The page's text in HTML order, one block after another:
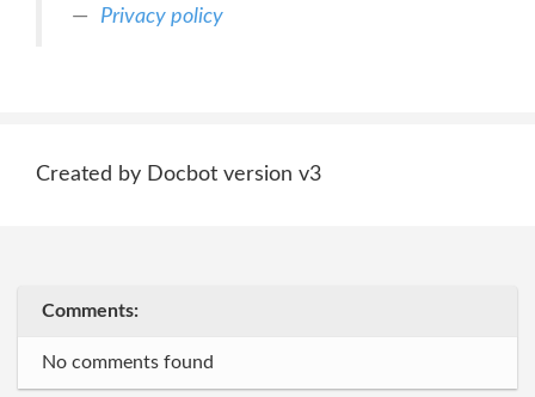
Privacy policy
Created by Docbot version v3
Comments:
No comments found